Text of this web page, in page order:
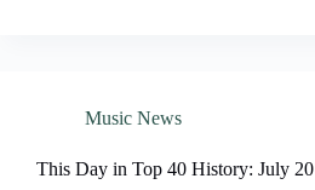
Music News
This Day in Top 40 History: July 20